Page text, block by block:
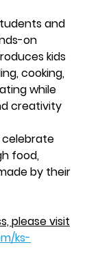
and
on
kids
cooking,
while
creativity
food,
by their
please visit
ks-